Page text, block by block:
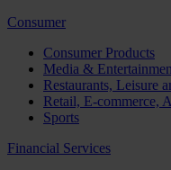
Consumer
Consumer Products
Media &
Restaurants, Leisure
Retail, E-commerce,
Sports
Financial Services